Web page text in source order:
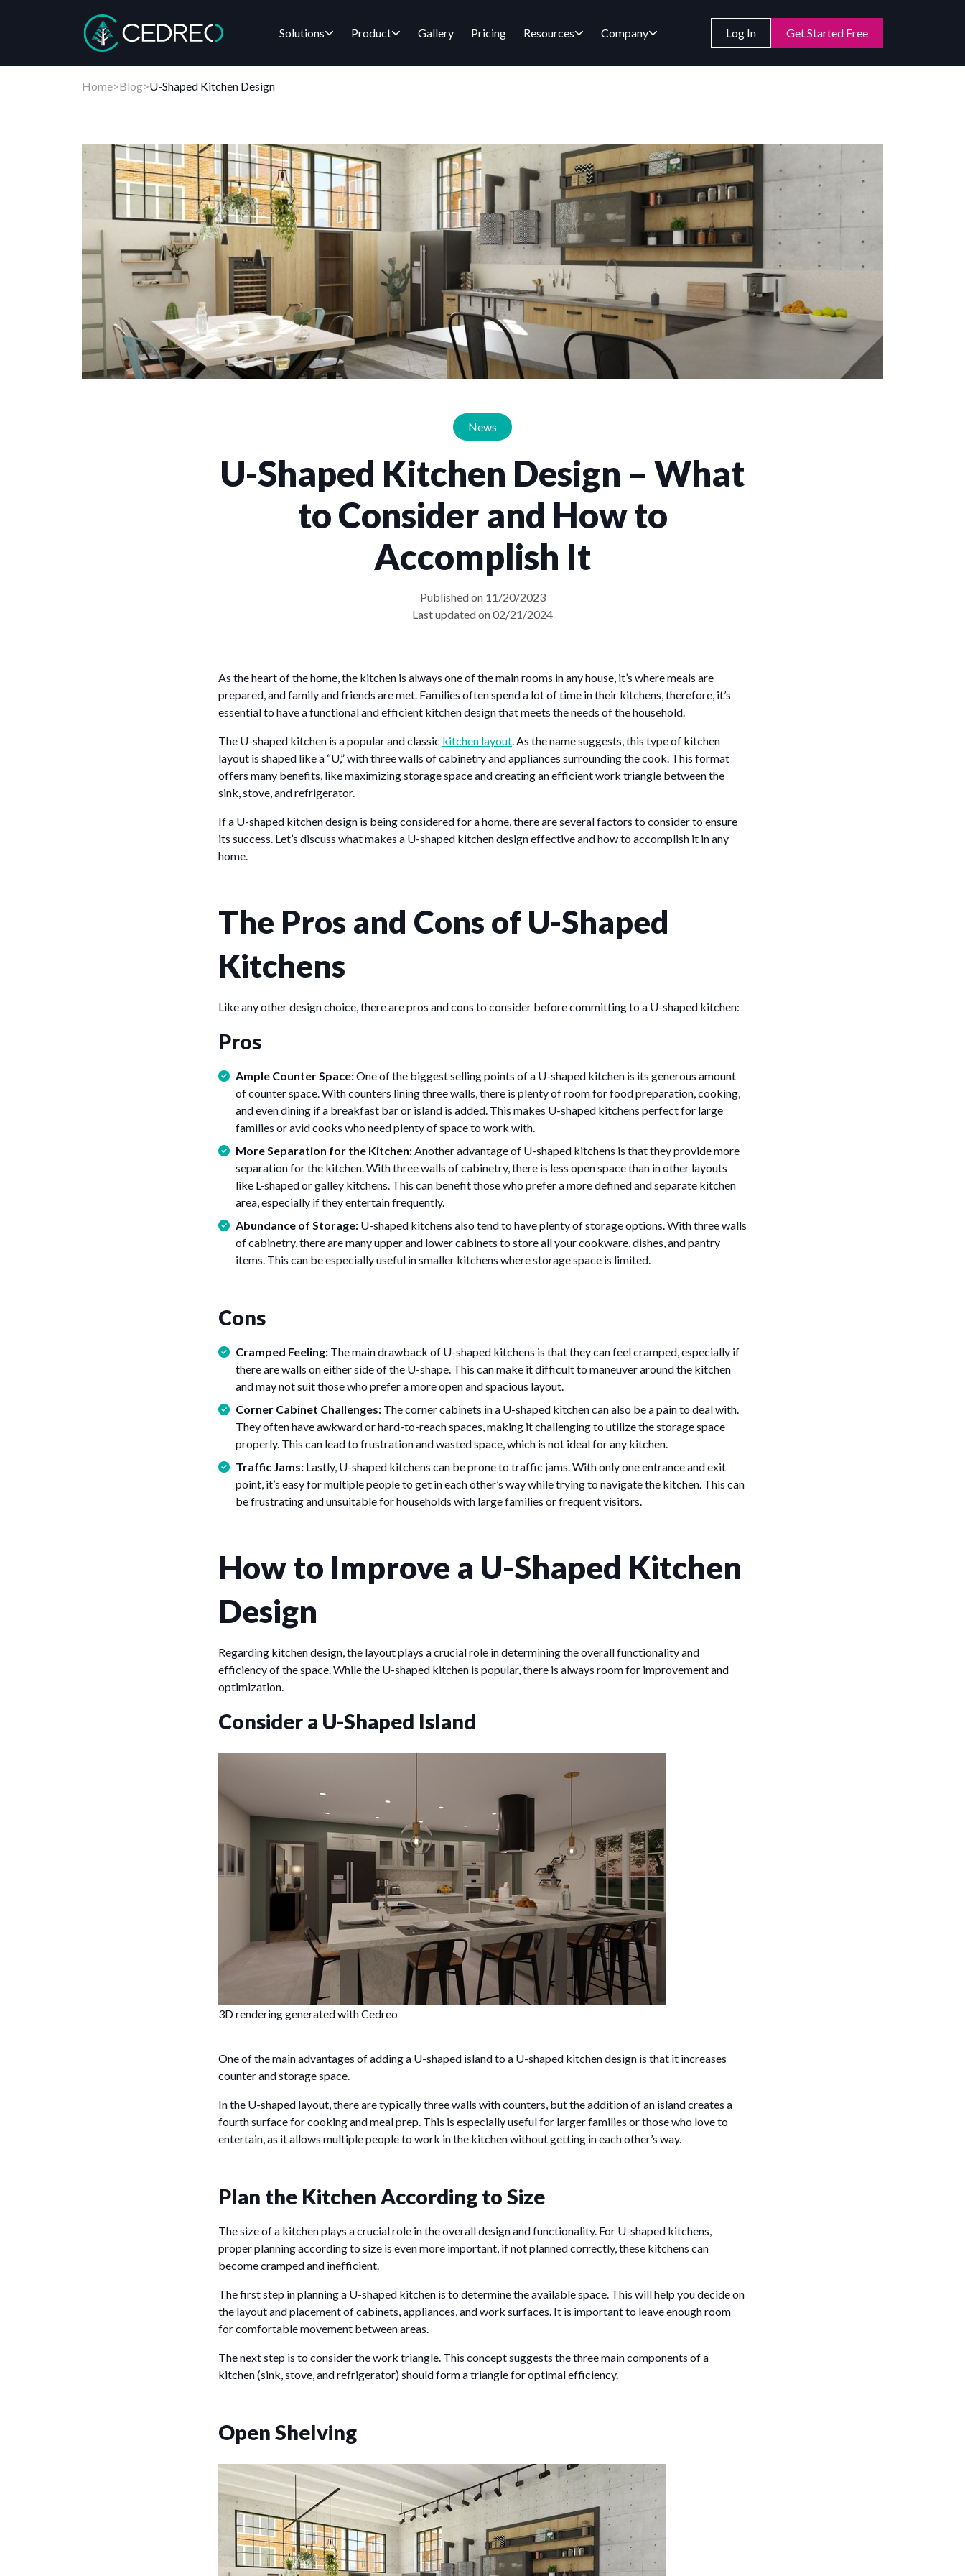
Solutions Product Gallery Pricing Resources Company Log In Get Started Free
Home>Blog>U-Shaped Kitchen Design
U-Shaped Kitchen Design – What
to Consider and How to
Accomplish It
Published on 11/20/2023
Last updated on 02/21/2024
News
As the heart of the home, the kitchen is always one of the main rooms in any house, it’s where meals are
prepared, and family and friends are met. Families often spend a lot of time in their kitchens, therefore, it’s
essential to have a functional and efficient kitchen design that meets the needs of the household.
The U-shaped kitchen is a popular and classic kitchen layout. As the name suggests, this type of kitchen
layout is shaped like a “U,” with three walls of cabinetry and appliances surrounding the cook. This format
offers many benefits, like maximizing storage space and creating an efficient work triangle between the
sink, stove, and refrigerator.
If a U-shaped kitchen design is being considered for a home, there are several factors to consider to ensure
its success. Let’s discuss what makes a U-shaped kitchen design effective and how to accomplish it in any
home.
The Pros and Cons of U-Shaped
Kitchens
Like any other design choice, there are pros and cons to consider before committing to a U-shaped kitchen:
Pros
Ample Counter Space:One of the biggest selling points of a U-shaped kitchen is its generous amount
of counter space. With counters lining three walls, there is plenty of room for food preparation, cooking,
and even dining if a breakfast bar or island is added. This makes U-shaped kitchens perfect for large
families or avid cooks who need plenty of space to work with.
More Separation for the Kitchen:Another advantage of U-shaped kitchens is that they provide more
separation for the kitchen. With three walls of cabinetry, there is less open space than in other layouts
like L-shaped or galley kitchens. This can benefit those who prefer a more defined and separate kitchen
area, especially if they entertain frequently.
Abundance of Storage: U-shaped kitchens also tend to have plenty of storage options. With three walls
of cabinetry, there are many upper and lower cabinets to store all your cookware, dishes, and pantry
items. This can be especially useful in smaller kitchens where storage space is limited.
Cons
Cramped Feeling: The main drawback of U-shaped kitchens is that they can feel cramped, especially if
there are walls on either side of the U-shape. This can make it difficult to maneuver around the kitchen
and may not suit those who prefer a more open and spacious layout.
Corner Cabinet Challenges: The corner cabinets in a U-shaped kitchen can also be a pain to deal with.
They often have awkward or hard-to-reach spaces, making it challenging to utilize the storage space
properly. This can lead to frustration and wasted space, which is not ideal for any kitchen.
Traffic Jams: Lastly, U-shaped kitchens can be prone to traffic jams. With only one entrance and exit
point, it’s easy for multiple people to get in each other’s way while trying to navigate the kitchen. This can
be frustrating and unsuitable for households with large families or frequent visitors.
How to Improve a U-Shaped Kitchen
Design
Regarding kitchen design, the layout plays a crucial role in determining the overall functionality and
efficiency of the space. While the U-shaped kitchen is popular, there is always room for improvement and
optimization.
Consider a U-Shaped Island
3D rendering generated with Cedreo
One of the main advantages of adding a U-shaped island to a U-shaped kitchen design is that it increases
counter and storage space.
In the U-shaped layout, there are typically three walls with counters, but the addition of an island creates a
fourth surface for cooking and meal prep. This is especially useful for larger families or those who love to
entertain, as it allows multiple people to work in the kitchen without getting in each other’s way.
Plan the Kitchen According to Size
The size of a kitchen plays a crucial role in the overall design and functionality. For U-shaped kitchens,
proper planning according to size is even more important, if not planned correctly, these kitchens can
become cramped and inefficient.
The first step in planning a U-shaped kitchen is to determine the available space. This will help you decide on
the layout and placement of cabinets, appliances, and work surfaces. It is important to leave enough room
for comfortable movement between areas.
The next step is to consider the work triangle. This concept suggests the three main components of a
kitchen (sink, stove, and refrigerator) should form a triangle for optimal efficiency.
Open Shelving